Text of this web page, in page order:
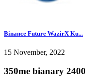
Binance Future WazirX Ku...
15 November, 2022
350me bianary 2400